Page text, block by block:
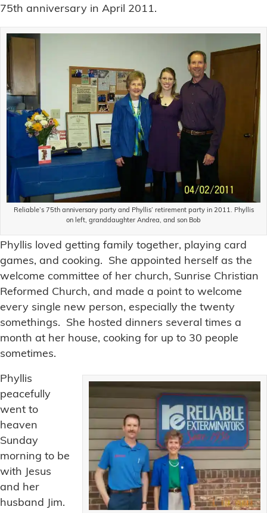
75th anniversary in April 2011.
Reliable’s 75th anniversary party and Phyllis’ retirement party in 2011. Phyllis
on left, granddaughter Andrea, and son Bob
Phyllis loved getting family together, playing card
games, and cooking. She appointed herself as the
welcome committee of her church, Sunrise Christian
Reformed Church, and made a point to welcome
every single new person, especially the twenty
somethings. She hosted dinners several times a
month at her house, cooking for up to 30 people
sometimes.
Phyllis
peacefully
went to
heaven
Sunday
morning to be
with Jesus
and her
husband Jim.